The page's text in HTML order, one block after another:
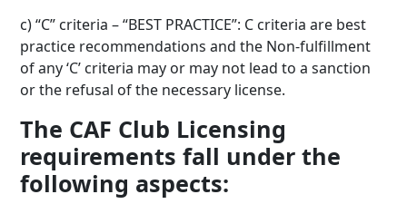
c) “C” criteria – “BEST PRACTICE”: C criteria are best
practice recommendations and the Non-fulfillment
of any ‘C’ criteria may or may not lead to a sanction
or the refusal of the necessary license.
The CAF Club Licensing
requirements fall under the
following aspects: